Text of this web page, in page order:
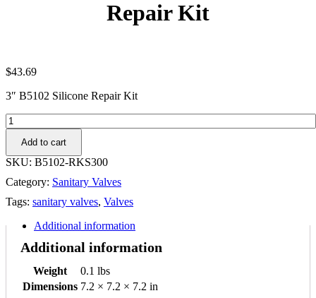
Repair Kit
$43.69
3″ B5102 Silicone Repair Kit
3"
B5102
Silicone
Dixon
Repair
Kit
quantity
Add to cart
SKU: B5102-RKS300
Category: Sanitary Valves
Tags: sanitary valves, Valves
Additional information
Additional information
Weight
0.1 lbs
Dimensions 7.2 × 7.2 × 7.2 in